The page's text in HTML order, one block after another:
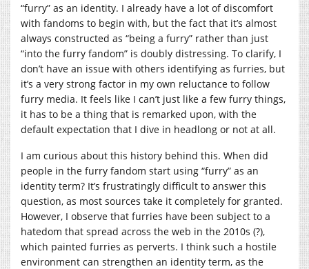
“furry” as an identity. I already have a lot of discomfort
with fandoms to begin with, but the fact that it’s almost
always constructed as “being a furry” rather than just
“into the furry fandom” is doubly distressing. To clarify, I
don’t have an issue with others identifying as furries, but
it’s a very strong factor in my own reluctance to follow
furry media. It feels like I can’t just like a few furry things,
it has to be a thing that is remarked upon, with the
default expectation that I dive in headlong or not at all.
I am curious about this history behind this. When did
people in the furry fandom start using “furry” as an
identity term? It’s frustratingly difficult to answer this
question, as most sources take it completely for granted.
However, I observe that furries have been subject to a
hatedom that spread across the web in the 2010s (?),
which painted furries as perverts. I think such a hostile
environment can strengthen an identity term, as the